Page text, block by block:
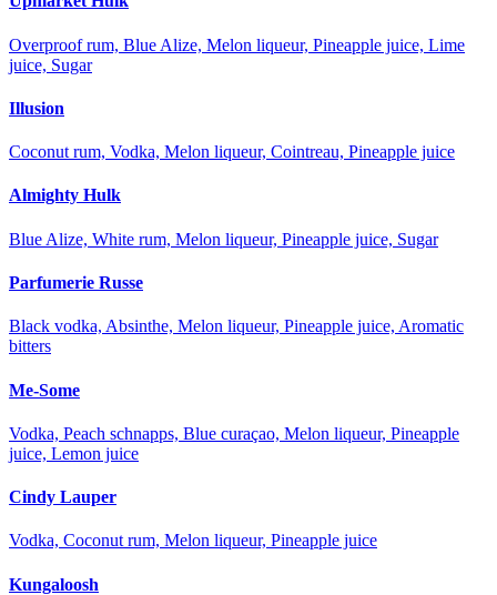
Overproof rum, Blue Alize, Melon liqueur, Pineapple juice, Lime
juice, Sugar
Illusion
Coconut rum, Vodka, Melon liqueur, Cointreau, Pineapple juice
Almighty Hulk
Blue Alize, White rum, Melon liqueur, Pineapple juice, Sugar
Parfumerie Russe
Black vodka, Absinthe, Melon liqueur, Pineapple juice, Aromatic
bitters
Me-Some
Vodka, Peach schnapps, Blue curaçao, Melon liqueur, Pineapple
juice, Lemon juice
Cindy Lauper
Vodka, Coconut rum, Melon liqueur, Pineapple juice
Kungaloosh